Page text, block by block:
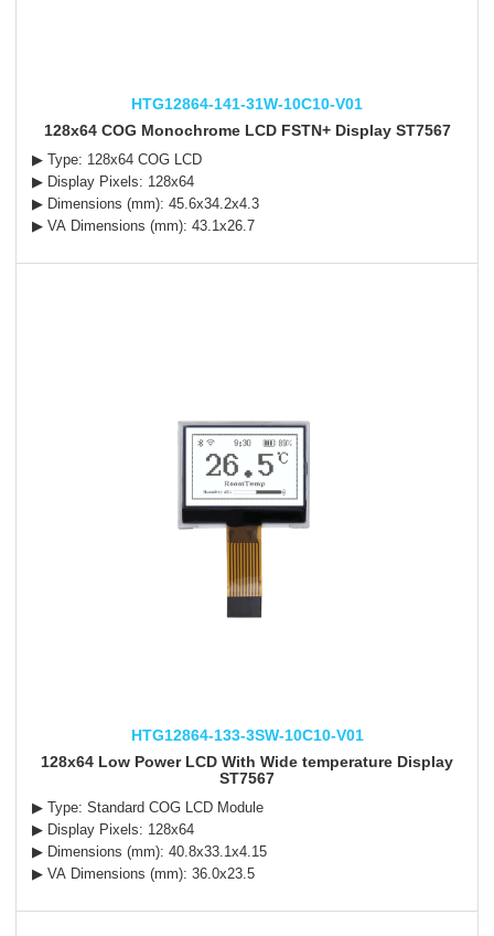
HTG12864-141-31W-10C10-V01
128x64 COG Monochrome LCD FSTN+ Display ST7567
▶ Type: 128x64 COG LCD
▶ Display Pixels: 128x64
▶ Dimensions (mm): 45.6x34.2x4.3
▶ VA Dimensions (mm): 43.1x26.7
HTG12864-133-3SW-10C10-V01
128x64 Low Power LCD With Wide temperature Display
ST7567
▶ Type: Standard COG LCD Module
▶ Display Pixels: 128x64
▶ Dimensions (mm): 40.8x33.1x4.15
▶ VA Dimensions (mm): 36.0x23.5